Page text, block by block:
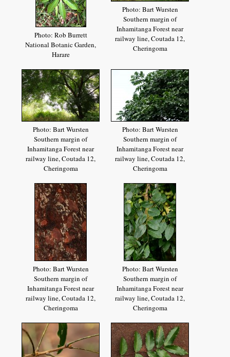
Photo: Rob Burrett
National Botanic Garden,
Harare
Photo: Bart Wursten
Southern margin of
Inhamitanga Forest near
railway line, Coutada 12,
Cheringoma
Photo: Bart Wursten
Southern margin of
Inhamitanga Forest near
railway line, Coutada 12,
Cheringoma
Photo: Bart Wursten
Southern margin of
Inhamitanga Forest near
railway line, Coutada 12,
Cheringoma
Photo: Bart Wursten
Southern margin of
Inhamitanga Forest near
railway line, Coutada 12,
Cheringoma
Photo: Bart Wursten
Southern margin of
Inhamitanga Forest near
railway line, Coutada 12,
Cheringoma